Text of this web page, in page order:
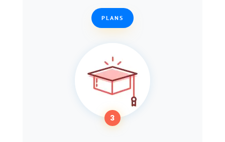
PLANS
3